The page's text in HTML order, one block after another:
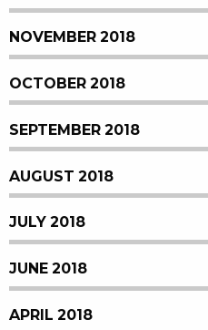
NOVEMBER 2018
OCTOBER 2018
SEPTEMBER 2018
AUGUST 2018
JULY 2018
JUNE 2018
APRIL 2018